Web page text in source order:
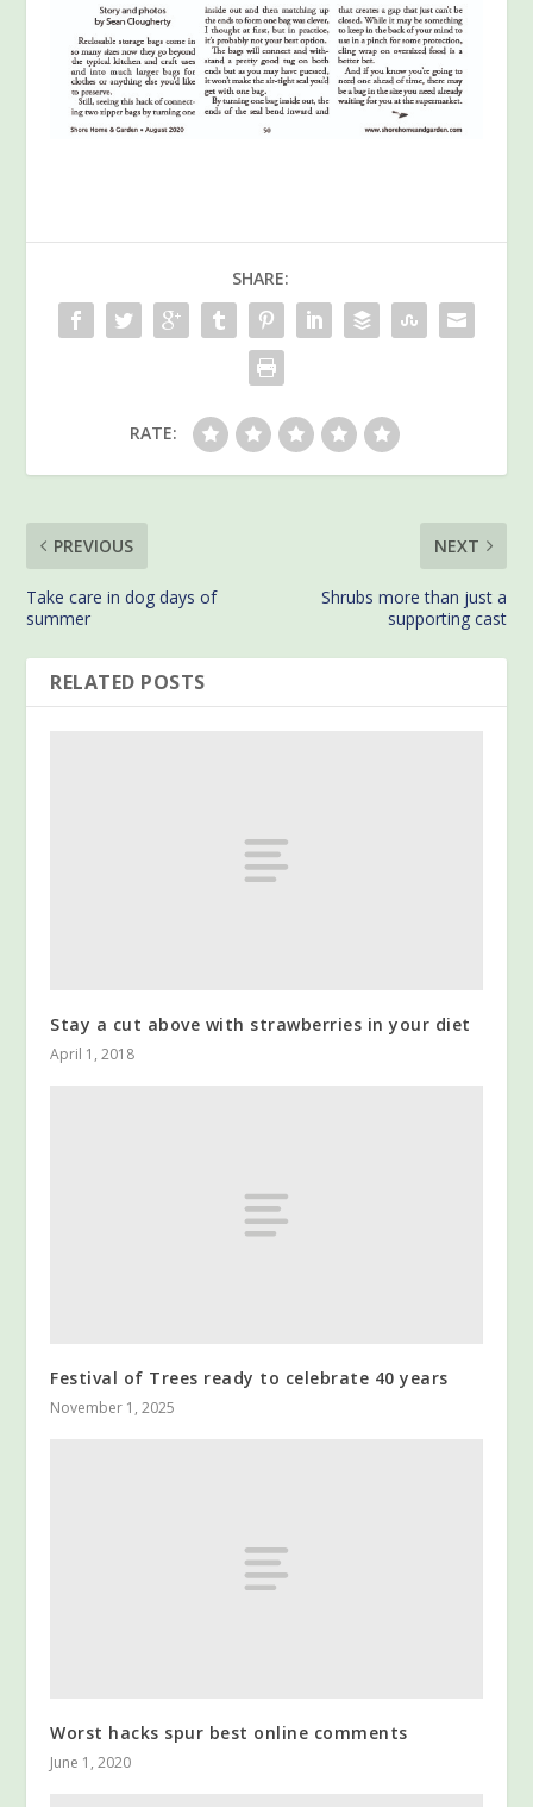
SHARE:
RATE:
PREVIOUS
Take care in dog days of
summer
NEXT
Shrubs more than just a
supporting cast
RELATED POSTS
Stay a cut above with strawberries in your diet
April 1, 2018
Festival of Trees ready to celebrate 40 years
November 1, 2025
Worst hacks spur best online comments
June 1, 2020